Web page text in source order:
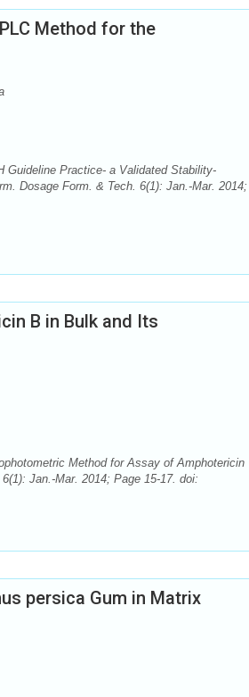
Method for the
Guideline Practice- a Validated Stability-
Dosage Form. & Tech. 6(1): Jan.-Mar. 2014;
B in Bulk and Its
Method for Assay of Amphotericin
Jan.-Mar. 2014; Page 15-17. doi:
persica Gum in Matrix